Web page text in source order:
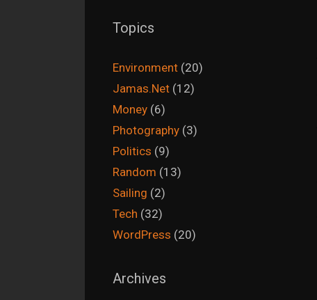
Topics
Environment (20)
Jamas.Net (12)
Money (6)
Photography (3)
Politics (9)
Random (13)
Sailing (2)
Tech (32)
WordPress (20)
Archives